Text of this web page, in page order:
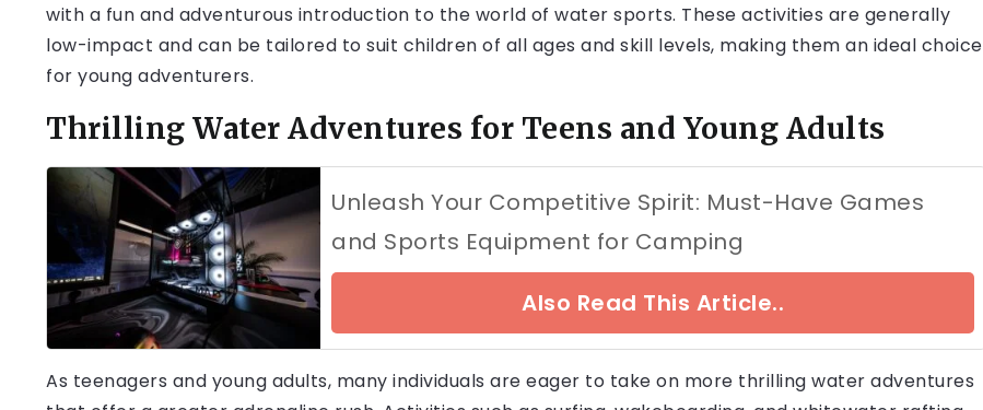
with a fun and adventurous introduction to the world of water sports. These activities are generally
low-impact and can be tailored to suit children of all ages and skill levels, making them an ideal choice
for young adventurers.
Thrilling Water Adventures for Teens and Young Adults
Unleash Your Competitive Spirit: Must-Have Games
and Sports Equipment for Camping
Also Read This Article..
As teenagers and young adults, many individuals are eager to take on more thrilling water adventures